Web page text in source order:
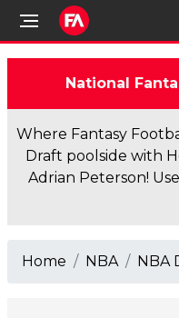
National
Where Fantasy
Draft poolside with
Adrian Peterson!
Home NBA NBA